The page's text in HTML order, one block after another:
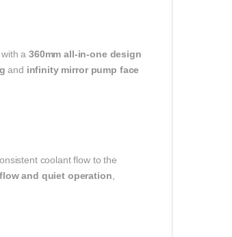
with a360mm all-in-one design
and infinity mirror pump face
coolant flow to the
and quiet operation,